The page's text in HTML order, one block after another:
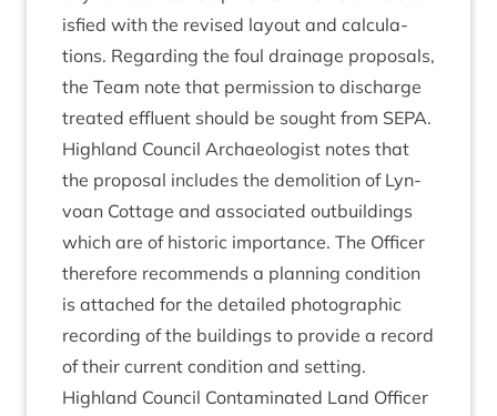
is­fied with the revised lay­out and cal­cu­la­
tions. Regard­ing the foul drain­age pro­pos­als,
the Team note that per­mis­sion to dis­charge
treated efflu­ent should be sought from SEPA.
High­land Coun­cil Archae­olo­gist notes that
the pro­pos­al includes the demoli­tion of Lyn­
voan Cot­tage and asso­ci­ated out­build­ings
which are of his­tor­ic import­ance. The Officer
there­fore recom­mends a plan­ning con­di­tion
is attached for the detailed pho­to­graph­ic
record­ing of the build­ings to provide a record
of their cur­rent con­di­tion and setting.
High­land Coun­cil Con­tam­in­ated Land Officer